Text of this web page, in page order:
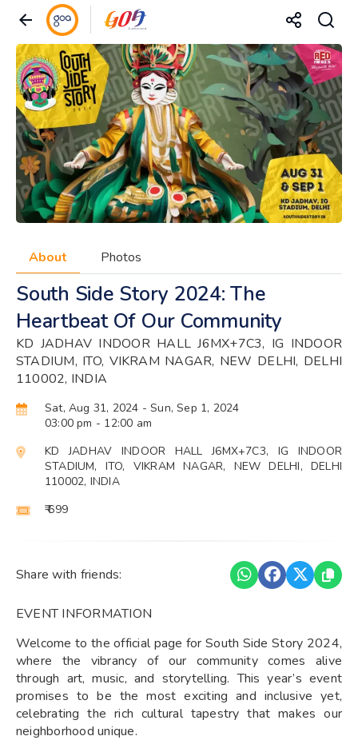
About Photos
South Side Story 2024: The
Heartbeat Of Our Community
KD JADHAV INDOOR HALL J6MX+7C3, IG INDOOR
STADIUM, ITO, VIKRAM NAGAR, NEW DELHI, DELHI
110002, INDIA
Sat, Aug 31, 2024 - Sun, Sep 1, 2024
03:00 pm - 12:00 am
KD JADHAV INDOOR HALL J6MX+7C3, IG INDOOR
STADIUM, ITO, VIKRAM NAGAR, NEW DELHI, DELHI
110002, INDIA
₹ 699
Share with friends:
EVENT INFORMATION
Welcome to the official page for South Side Story 2024,
where the vibrancy of our community comes alive
through art, music, and storytelling. This year’s event
promises to be the most exciting and inclusive yet,
celebrating the rich cultural tapestry that makes our
neighborhood unique.